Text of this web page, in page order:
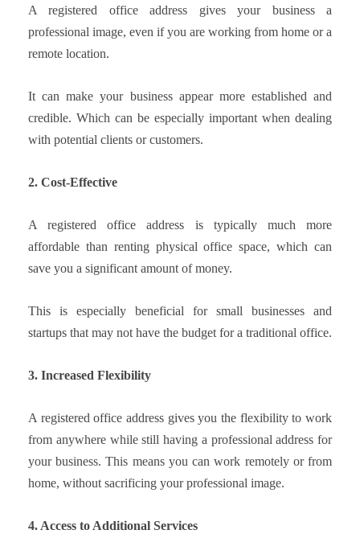
A registered office address gives your business a
professional image, even if you are working from home or a
remote location.
It can make your business appear more established and
credible. Which can be especially important when dealing
with potential clients or customers.
2. Cost-Effective
A registered office address is typically much more
affordable than renting physical office space, which can
save you a significant amount of money.
This is especially beneficial for small businesses and
startups that may not have the budget for a traditional office.
3. Increased Flexibility
A registered office address gives you the flexibility to work
from anywhere while still having a professional address for
your business. This means you can work remotely or from
home, without sacrificing your professional image.
4. Access to Additional Services